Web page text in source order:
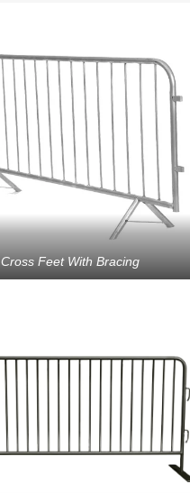
Cross Feet With Bracing